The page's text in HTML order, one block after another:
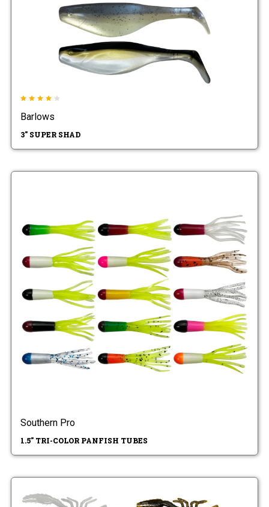
Barlows
3" SUPER SHAD
Southern Pro
1.5" TRI-COLOR PANFISH TUBES